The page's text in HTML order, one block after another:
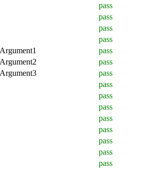
pass
pass
pass
pass
pass
pass
pass
pass
pass
pass
pass
pass
pass
pass
pass